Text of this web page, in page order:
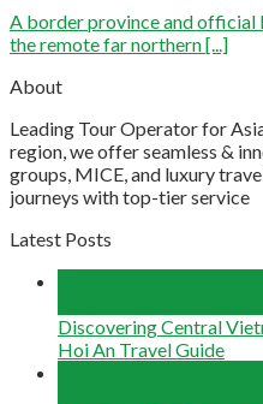
A border province and official
the remote far northern [...]
About
Leading Tour Operator for
region, we offer seamless &
groups, MICE, and luxury
journeys with top-tier service
Latest Posts
Discovering Central
Hoi An Travel Guide